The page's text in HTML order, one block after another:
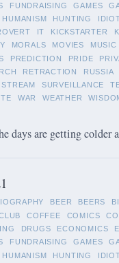
FUNDRAISING GAMES
HUMANISM HUNTING
IT KICKSTARTER
MORALS MOVIES MUSIC
PREDICTION PRIDE
RETRACTION RUSSIA
STREAM SURVEILLANCE
WAR WEATHER
days are getting colder
BEER BEERS
COFFEE COMICS
DRUGS ECONOMICS
FUNDRAISING GAMES
HUMANISM HUNTING